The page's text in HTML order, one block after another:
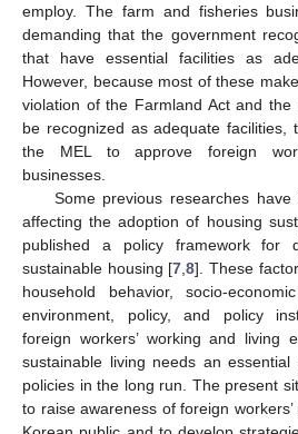
employ. The farm and fisheries
demanding that the government
that have essential facilities as
However, because most of these
violation of the Farmland Act and the
be recognized as adequate facilities,
the MEL to approve foreign
businesses.
Some previous researches
affecting the adoption of housing
published a policy framework for
sustainable housing [7 ,8]. These
household behavior, socio-
environment, policy, and policy
foreign workers’ working and living
sustainable living needs an
policies in the long run. The present
to raise awareness of foreign